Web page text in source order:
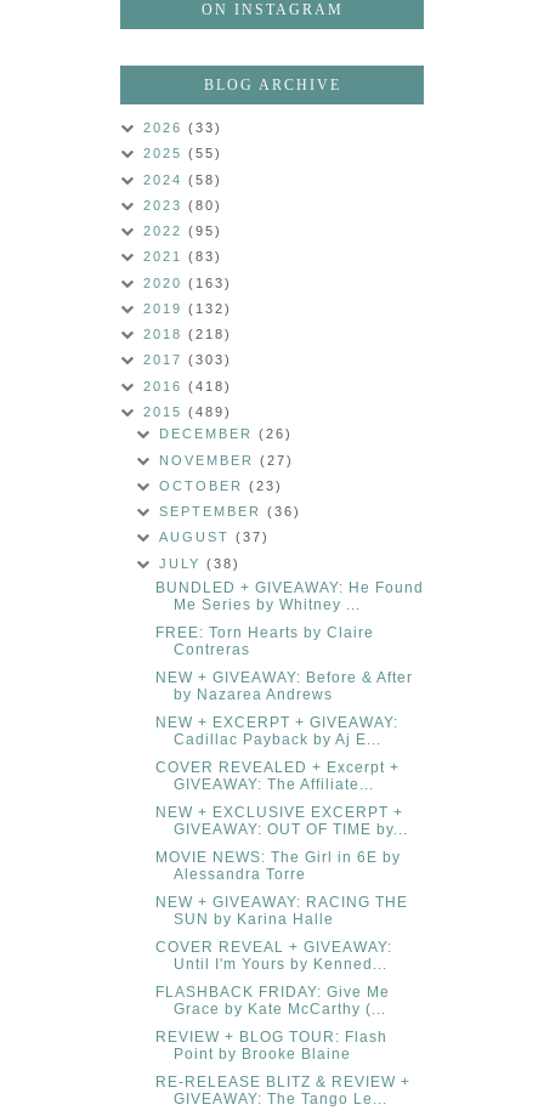
ON INSTAGRAM
BLOG ARCHIVE
2026 (33)
2025 (55)
2024 (58)
2023 (80)
2022 (95)
2021 (83)
2020 (163)
2019 (132)
2018 (218)
2017 (303)
2016 (418)
2015 (489)
DECEMBER(26)
NOVEMBER(27)
OCTOBER(23)
SEPTEMBER(36)
AUGUST(37)
JULY(38)
BUNDLED + GIVEAWAY: He Found
Me Series by Whitney ...
FREE: Torn Hearts by Claire
Contreras
NEW + GIVEAWAY: Before & After
by Nazarea Andrews
NEW + EXCERPT + GIVEAWAY:
Cadillac Payback by Aj E...
COVER REVEALED + Excerpt +
GIVEAWAY: The Affiliate...
NEW + EXCLUSIVE EXCERPT +
GIVEAWAY: OUT OF TIME by...
MOVIE NEWS: The Girl in 6E by
Alessandra Torre
NEW + GIVEAWAY: RACING THE
SUN by Karina Halle
COVER REVEAL + GIVEAWAY:
Until I'm Yours by Kenned...
FLASHBACK FRIDAY: Give Me
Grace by Kate McCarthy (...
REVIEW + BLOG TOUR: Flash
Point by Brooke Blaine
RE-RELEASE BLITZ & REVIEW +
GIVEAWAY: The Tango Le...